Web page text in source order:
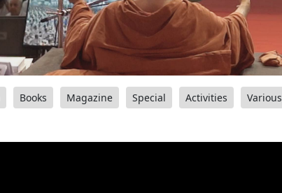
Books Magazine Special Activities Various